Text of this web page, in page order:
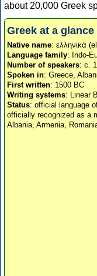
about 20,000 Greek
Greek at a glance
Native name: ελληνικά
Language family: Indo-
Number of speakers: c.
Spoken in: Greece,
First written: 1500 BC
Writing systems: Linear
Status: official language
officially recognized as a
Albania, Armenia,